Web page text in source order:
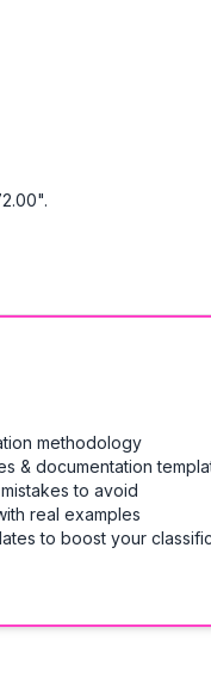
methodology
& documentation
to avoid
real examples
to boost your